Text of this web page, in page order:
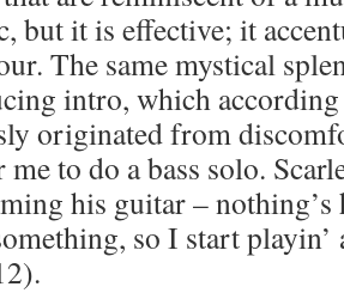
but it is effective; it
The same mystical
intro, which according
originated from
me to do a bass solo.
his guitar –
so I start